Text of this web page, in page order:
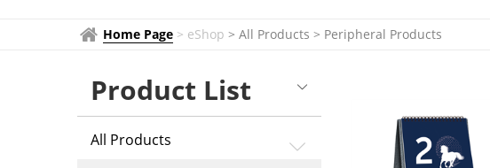
Home Page > eShop > All Products > Peripheral Products
Product List
All Products